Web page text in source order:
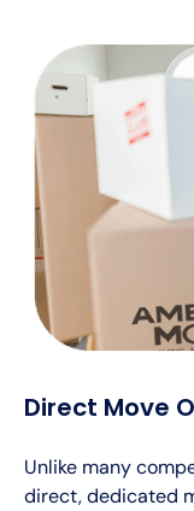
Direct Move
Unlike many
direct, dedicated